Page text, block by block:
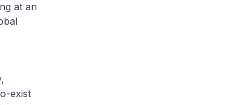
at an
exist